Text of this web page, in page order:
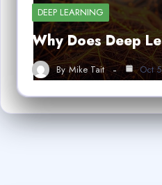
DEEP LEARNING
Why Does Deep
By Mike Tait Oct